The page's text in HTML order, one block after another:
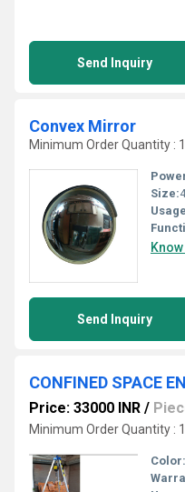
Send Inquiry
Convex Mirror
Minimum Order Quantity :
Size:
Send Inquiry
CONFINED SPACE
Price: 33000 INR /
Minimum Order Quantity :
Color: